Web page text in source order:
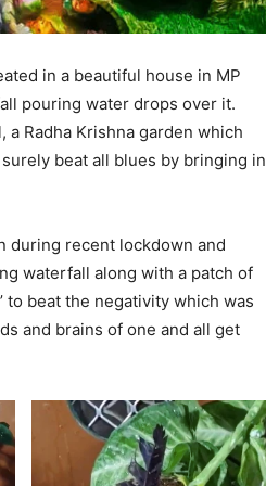
in a beautiful house in MP
pouring water drops over it.
a Radha Krishna garden which
beat all blues by bringing in
during recent lockdown and
waterfall along with a patch of
to beat the negativity which was
and brains of one and all get